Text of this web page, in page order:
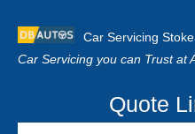
Car Servicing
Car Servicing you can Trust at
Home
Quote